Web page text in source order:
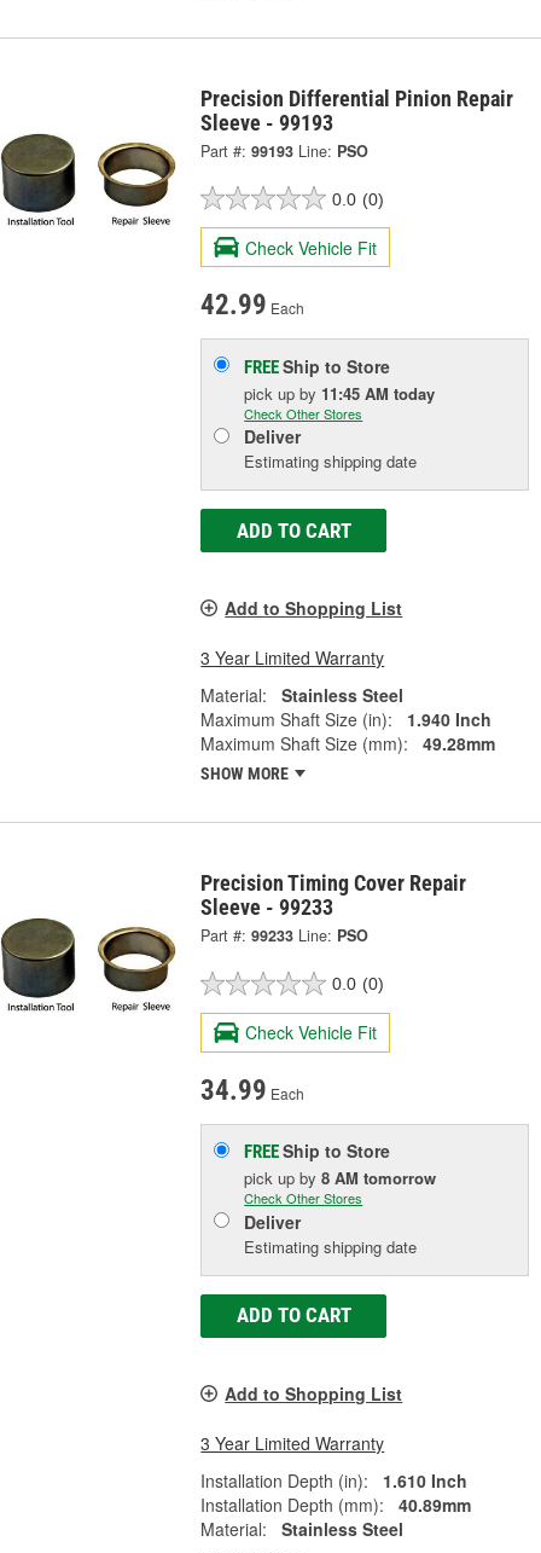
Precision Differential Pinion Repair
Sleeve - 99193
Part #: 99193 Line: PSO
0.0 (0)
Check Vehicle Fit
42.99 Each
FREEShip to Store
pick upby 11:45 AM today
Check Other Stores
Deliver
Estimating shipping date
ADD TO CART
Add to Shopping List
3 Year Limited Warranty
Material:
Stainless Steel
Maximum Shaft Size (in):
1.940 Inch
Maximum Shaft Size (mm):
49.28mm
SHOW MORE
Precision Timing Cover Repair
Sleeve - 99233
Part #: 99233 Line: PSO
0.0 (0)
Check Vehicle Fit
34.99 Each
FREEShip to Store
pick upby8 AM tomorrow
Check Other Stores
Deliver
Estimating shipping date
ADD TO CART
Add to Shopping List
3 Year Limited Warranty
Installation Depth (in):
1.610 Inch
Installation Depth (mm):
40.89mm
Material:
Stainless Steel